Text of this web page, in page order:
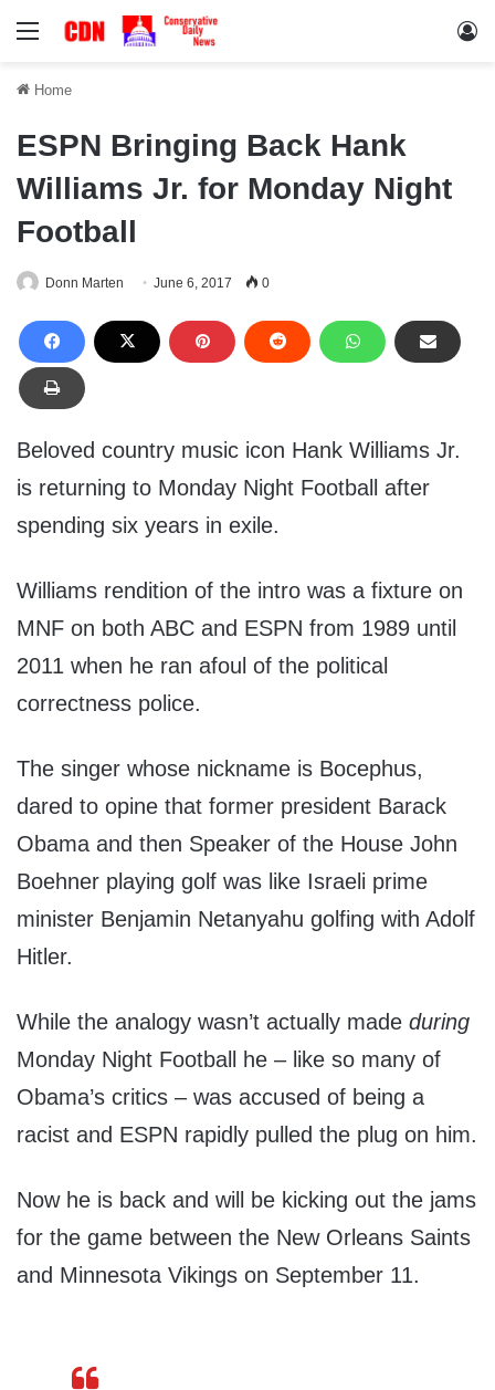
Menu
Home
ESPN Bringing Back Hank
Williams Jr. for Monday Night
Football
Donn Marten June 6, 2017 0
Beloved country music icon Hank Williams Jr.
is returning to Monday Night Football after
spending six years in exile.
Williams rendition of the intro was a fixture on
MNF on both ABC and ESPN from 1989 until
2011 when he ran afoul of the political
correctness police.
The singer whose nickname is Bocephus,
dared to opine that former president Barack
Obama and then Speaker of the House John
Boehner playing golf was like Israeli prime
minister Benjamin Netanyahu golfing with Adolf
Hitler.
While the analogy wasn’t actually made during
Monday Night Football he – like so many of
Obama’s critics – was accused of being a
racist and ESPN rapidly pulled the plug on him.
Now he is back and will be kicking out the jams
for the game between the New Orleans Saints
and Minnesota Vikings on September 11.